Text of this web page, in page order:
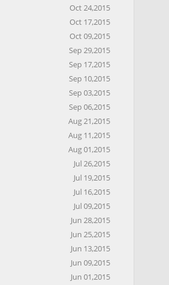
Oct 24,2015
Oct 17,2015
Oct 09,2015
Sep 29,2015
Sep 17,2015
Sep 10,2015
Sep 03,2015
Sep 06,2015
Aug 21,2015
Aug 11,2015
Aug 01,2015
Jul 26,2015
Jul 19,2015
Jul 16,2015
Jul 09,2015
Jun 28,2015
Jun 25,2015
Jun 13,2015
Jun 09,2015
Jun 01,2015